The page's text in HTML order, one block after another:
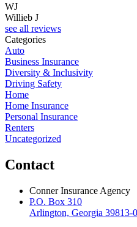
WJ
Willieb J
see all reviews
Categories
Auto
Business Insurance
Diversity & Inclusivity
Driving Safety
Home
Home Insurance
Personal Insurance
Renters
Uncategorized
Contact
Conner Insurance Agency
P.O. Box 310
Arlington, Georgia 39813-